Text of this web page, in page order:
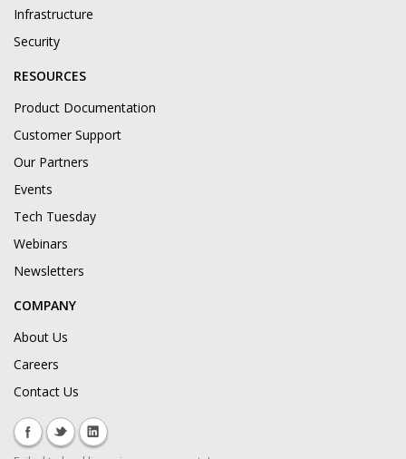
Infrastructure
Security
RESOURCES
Product Documentation
Customer Support
Our Partners
Events
Tech Tuesday
Webinars
Newsletters
COMPANY
About Us
Careers
Contact Us